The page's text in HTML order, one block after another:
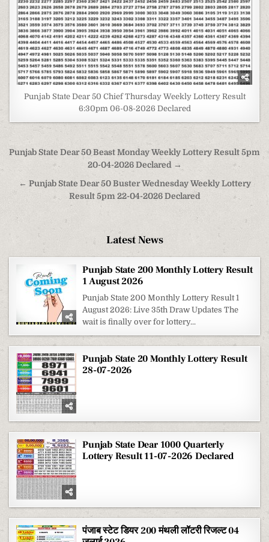
Punjab State Dear 50 Chief Thursday Weekly Lottery Result
6:30pm 06-08-2026 Declared
Post
navigation
Punjab State Dear 50 Beast Monday Weekly Lottery Result 5pm
20-04-2026 Declared →
← Punjab State Dear 50 Buster Wednesday Weekly Lottery
Result 5pm 22-04-2026 Declared
Latest News
Punjab State 200 Monthly Lottery Result
1 August 2026
Punjab State 200 Monthly Lottery Result 1
August 2026: Live 35th Draw Updates The
wait is finally over for lottery...
Punjab State 20 Monthly Lottery Result
28-07-2026
Punjab State Dear 1000 Quarterly
Lottery Result 11-07-2026 Declared
पंजाब स्टेट डियर 200 मंथली लॉटरी रिजल्ट 04